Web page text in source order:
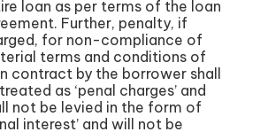
loan as per terms of the loan
Further, penalty, if
for non-compliance of
terms and conditions of
contract by the borrower shall
as ‘penal charges’ and
not be levied in the form of
interest’ and will not be